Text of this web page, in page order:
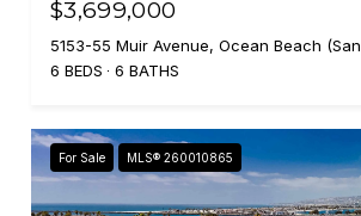
$3,699,000
6 BEDS
6 BATHS
For Sale MLS® 260010865